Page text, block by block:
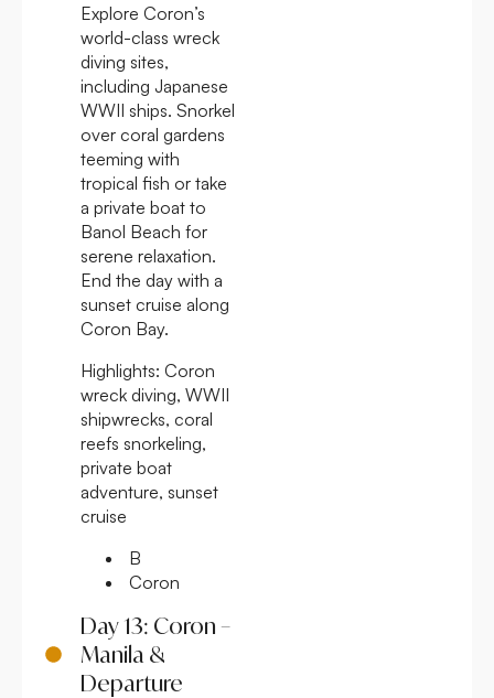
Explore Coron’s
world-class wreck
diving sites,
including Japanese
WWII ships. Snorkel
over coral gardens
teeming with
tropical fish or take
a private boat to
Banol Beach for
serene relaxation.
End the day with a
sunset cruise along
Coron Bay.
Highlights: Coron
wreck diving, WWII
shipwrecks, coral
reefs snorkeling,
private boat
adventure, sunset
cruise
B
Coron
Day 13: Coron –
Manila &
Departure